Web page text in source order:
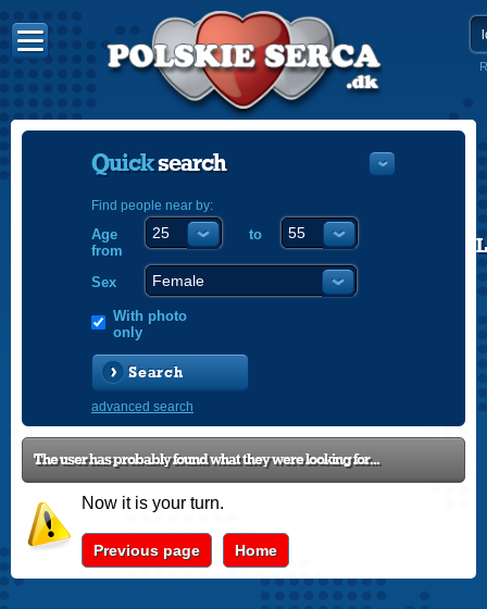
Quicksearch
Find people near by:
Age
from
to
Sex
With photo
only
Search
advanced search
The user has probably found what they were looking for...
Now it is your turn.
Previous page Home